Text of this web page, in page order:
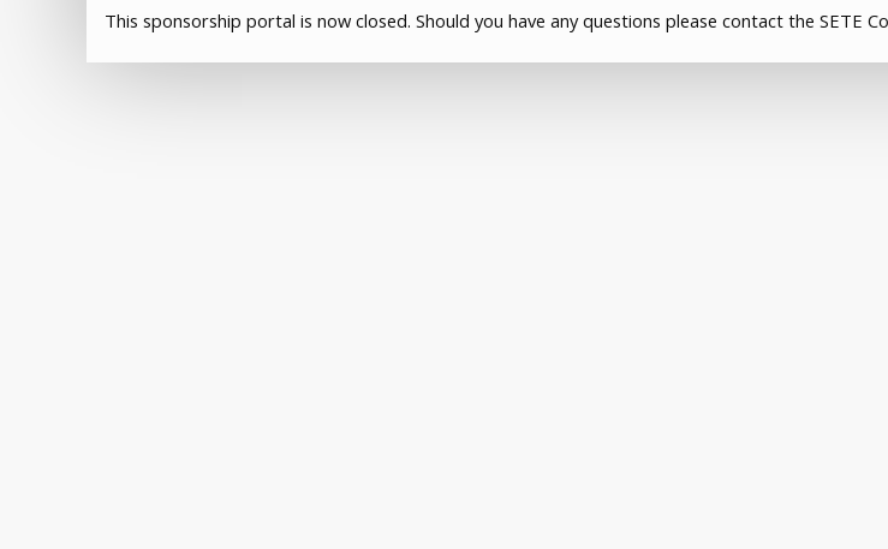
This sponsorship portal is now closed. Should you have any questions please contact the SETE